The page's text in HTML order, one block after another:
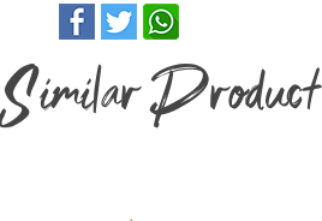
Similar Product